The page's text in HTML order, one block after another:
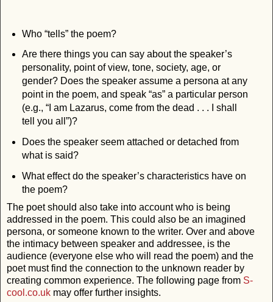
Who “tells” the poem?
Are there things you can say about the speaker’s
personality, point of view, tone, society, age, or
gender? Does the speaker assume a persona at any
point in the poem, and speak “as” a particular person
(e.g., “I am Lazarus, come from the dead . . . I shall
tell you all”)?
Does the speaker seem attached or detached from
what is said?
What effect do the speaker’s characteristics have on
the poem?
The poet should also take into account who is being
addressed in the poem. This could also be an imagined
persona, or someone known to the writer. Over and above
the intimacy between speaker and addressee, is the
audience (everyone else who will read the poem) and the
poet must find the connection to the unknown reader by
creating common experience. The following page from S-
cool.co.uk may offer further insights.